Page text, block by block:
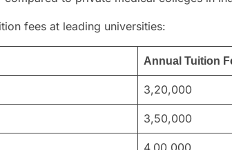
fees at leading universities:
Annual Tuition
3,20,000
3,50,000
4,00,000